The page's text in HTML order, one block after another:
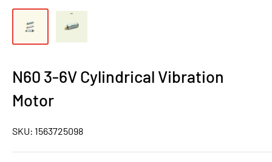
N60 3-6V Cylindrical Vibration
Motor
SKU: 1563725098